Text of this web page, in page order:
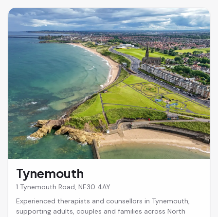
Tynemouth
1 Tynemouth Road, NE30 4AY
Experienced therapists and counsellors in Tynemouth,
supporting adults, couples and families across North